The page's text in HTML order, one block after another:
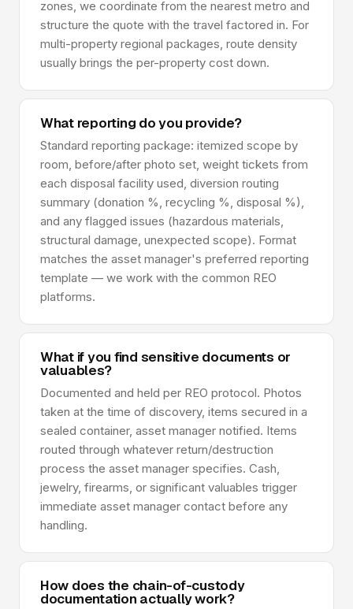
zones, we coordinate from the nearest metro and
structure the quote with the travel factored in. For
multi-property regional packages, route density
usually brings the per-property cost down.
What reporting do you provide?
Standard reporting package: itemized scope by
room, before/after photo set, weight tickets from
each disposal facility used, diversion routing
summary (donation %, recycling %, disposal %),
and any flagged issues (hazardous materials,
structural damage, unexpected scope). Format
matches the asset manager's preferred reporting
template — we work with the common REO
platforms.
What if you find sensitive documents or
valuables?
Documented and held per REO protocol. Photos
taken at the time of discovery, items secured in a
sealed container, asset manager notified. Items
routed through whatever return/destruction
process the asset manager specifies. Cash,
jewelry, firearms, or significant valuables trigger
immediate asset manager contact before any
handling.
How does the chain-of-custody
documentation actually work?